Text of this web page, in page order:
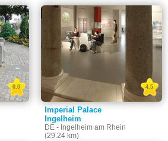
0.0
Imperial Palace
Ingelheim
DE - Ingelheim am Rhein
(29.24 km)
4.5